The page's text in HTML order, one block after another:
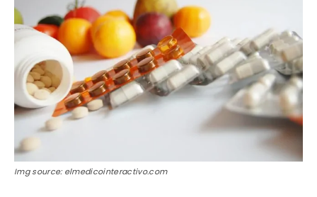
Img source: elmedicointeractivo.com